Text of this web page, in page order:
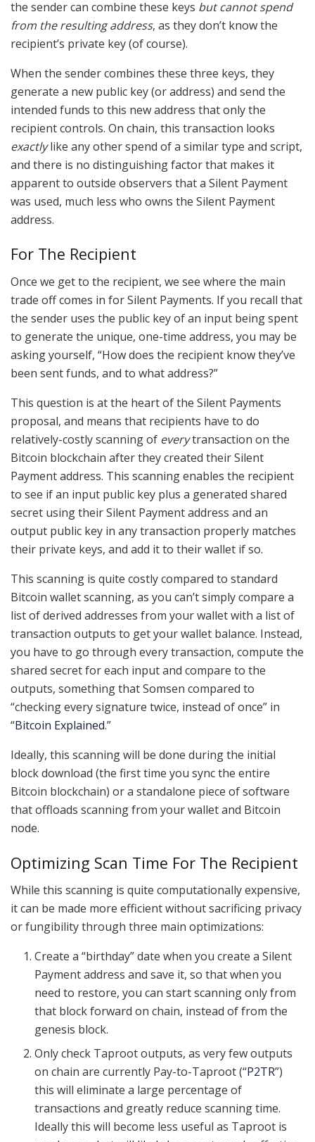
the sender can combine these keys but cannot spend
from the resulting address, as they don’t know the
recipient’s private key (of course).
When the sender combines these three keys, they
generate a new public key (or address) and send the
intended funds to this new address that only the
recipient controls. On chain, this transaction looks
exactlylike any other spend of a similar type and script,
and there is no distinguishing factor that makes it
apparent to outside observers that a Silent Payment
was used, much less who owns the Silent Payment
address.
For The Recipient
Once we get to the recipient, we see where the main
trade off comes in for Silent Payments. If you recall that
the sender uses the public key of an input being spent
to generate the unique, one-time address, you may be
asking yourself, “How does the recipient know they’ve
been sent funds, and to what address?”
This question is at the heart of the Silent Payments
proposal, and means that recipients have to do
relatively-costly scanning of everytransaction on the
Bitcoin blockchain after they created their Silent
Payment address. This scanning enables the recipient
to see if an input public key plus a generated shared
secret using their Silent Payment address and an
output public key in any transaction properly matches
their private keys, and add it to their wallet if so.
This scanning is quite costly compared to standard
Bitcoin wallet scanning, as you can’t simply compare a
list of derived addresses from your wallet with a list of
transaction outputs to get your wallet balance. Instead,
you have to go through every transaction, compute the
shared secret for each input and compare to the
outputs, something that Somsen compared to
“checking every signature twice, instead of once” in
“Bitcoin Explained.”
Ideally, this scanning will be done during the initial
block download (the first time you sync the entire
Bitcoin blockchain) or a standalone piece of software
that offloads scanning from your wallet and Bitcoin
node.
Optimizing Scan Time For The Recipient
While this scanning is quite computationally expensive,
it can be made more efficient without sacrificing privacy
or fungibility through three main optimizations:
Create a “birthday” date when you create a Silent
Payment address and save it, so that when you
need to restore, you can start scanning only from
that block forward on chain, instead of from the
genesis block.
Only check Taproot outputs, as very few outputs
on chain are currently Pay-to-Taproot (“P2TR”)
this will eliminate a large percentage of
transactions and greatly reduce scanning time.
Ideally this will become less useful as Taproot is